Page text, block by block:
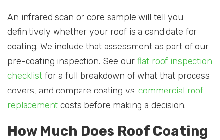
An infrared scan or core sample will tell you
definitively whether your roof is a candidate for
coating. We include that assessment as part of our
pre-coating inspection. See our flat roof inspection
checklist for a full breakdown of what that process
covers, and compare coating vs. commercial roof
replacement costs before making a decision.
How Much Does Roof Coating